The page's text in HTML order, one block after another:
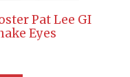
Pat Lee GI
Eyes